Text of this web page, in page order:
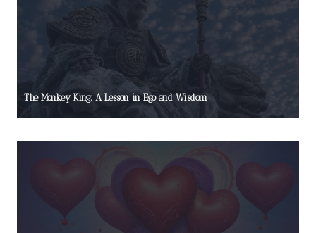
The Monkey King: A Lesson in Ego and Wisdom